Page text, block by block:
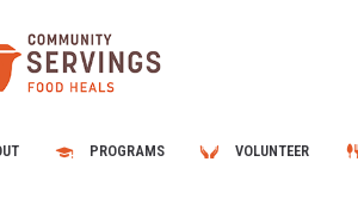
PROGRAMS VOLUNTEER